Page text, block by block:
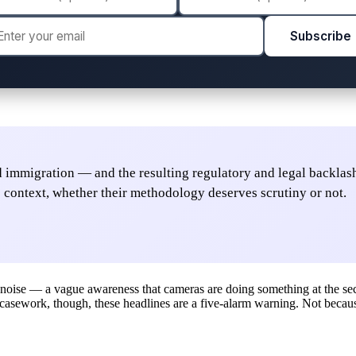
Subscribe
— and the resulting regulatory and legal
whether their methodology deserves scrutiny or not.
— a vague awareness that cameras are doing something at the
though, these headlines are a five-alarm warning. Not